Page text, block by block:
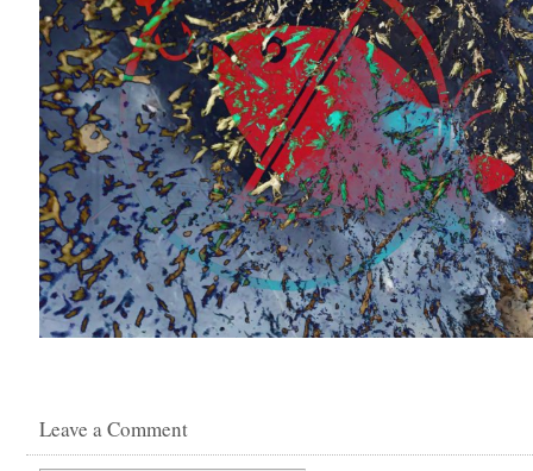
Leave a Comment